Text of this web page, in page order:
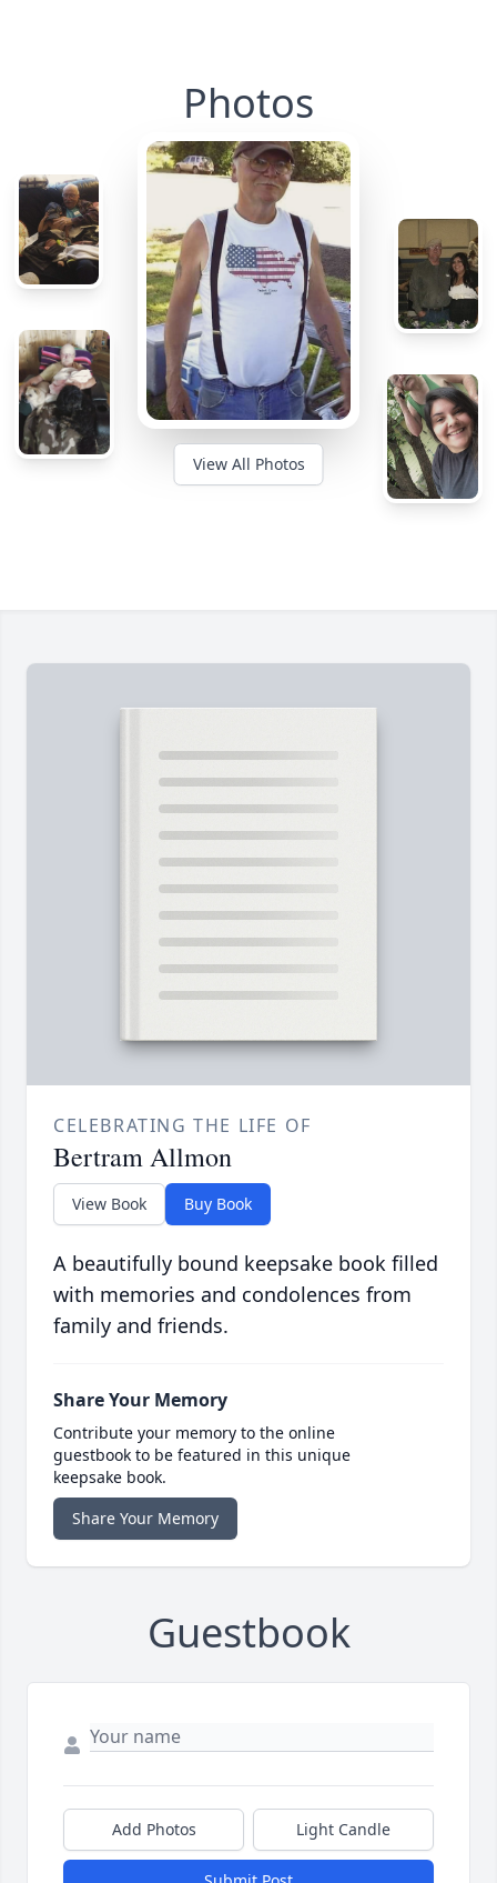
Photos
View All Photos
CELEBRATING THE LIFE OF
Bertram Allmon
View Book Buy Book
A beautifully bound keepsake book filled
with memories and condolences from
family and friends.
Share Your Memory
Contribute your memory to the online
guestbook to be featured in this unique
keepsake book.
Share Your Memory
Guestbook
Add Photos Light Candle